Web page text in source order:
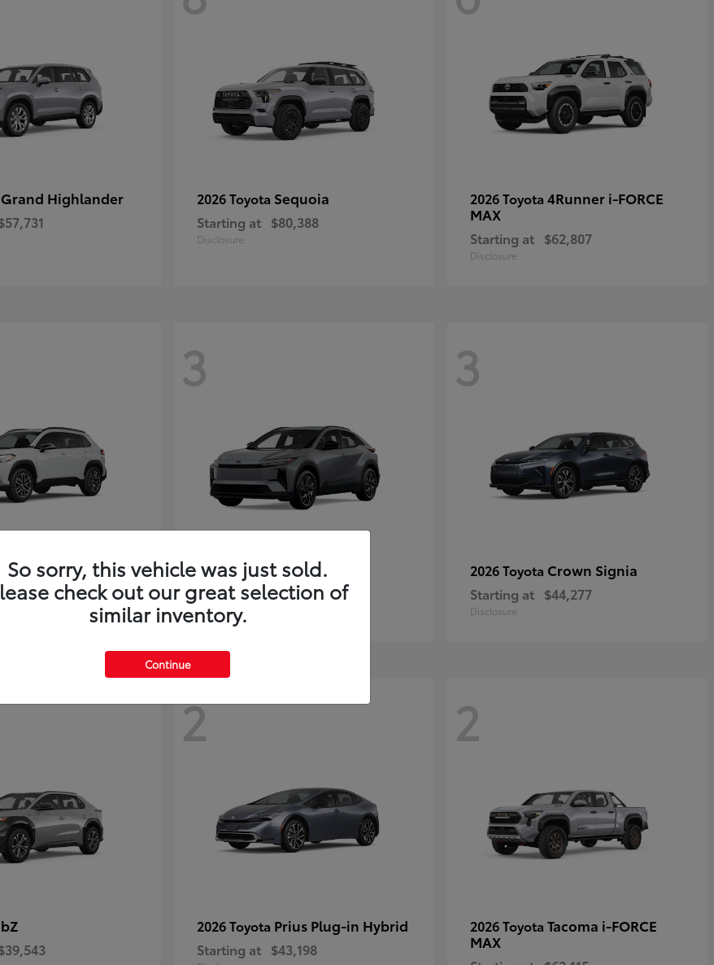
Grand Highlander 2026 Toyota Sequoia
Starting at $80,388
Disclosure
2026 Toyota 4Runner i-FORCE
MAX
Starting at $62,807
Disclosure
Corolla Cross
3
2026 ToyotaC-HR
Starting at $38,498
Disclosure
3
2026 Toyota Crown Signia
Starting at $44,277
Disclosure
bZ
2
2026 Toyota Prius Plug-in Hybrid
Starting at $43,198
2
2026 Toyota Tacoma i-FORCE
MAX
So sorry, this vehicle was just sold.
check out our great selection of
similar inventory.
Continue